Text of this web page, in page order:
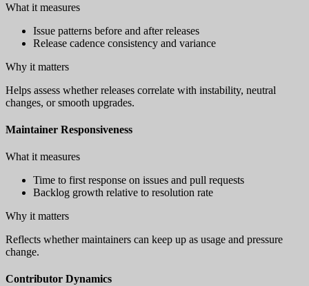
What it measures
Issue patterns before and after releases
Release cadence consistency and variance
Why it matters
Helps assess whether releases correlate with instability, neutral
changes, or smooth upgrades.
Maintainer Responsiveness
What it measures
Time to first response on issues and pull requests
Backlog growth relative to resolution rate
Why it matters
Reflects whether maintainers can keep up as usage and pressure
change.
Contributor Dynamics